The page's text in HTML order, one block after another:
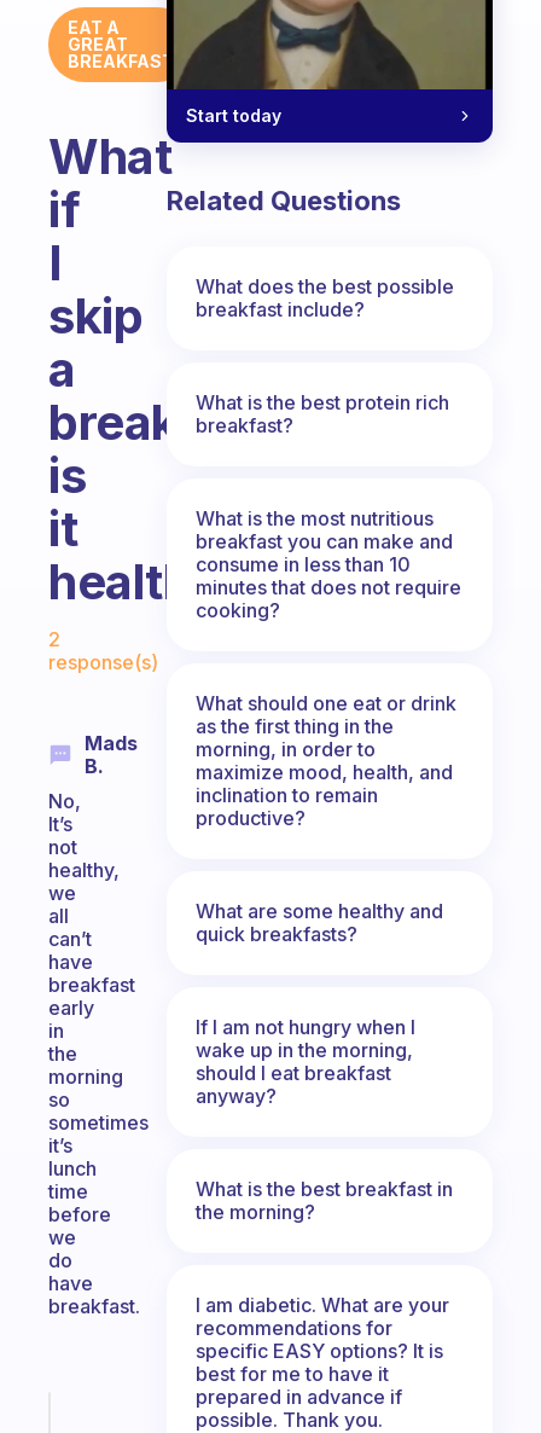
EAT A
GREAT
BREAKFAST
What
if
I
skip
a
breakfast,
is
it
healthy?
Fabulous Community
2
response(s)
Mads
B.
No,
It’s
not
healthy,
we
all
can’t
have
breakfast
early
in
the
morning
so
sometimes
it’s
lunch
time
before
we
do
have
breakfast.
Start today
Related Questions
What does the best possible
breakfast include?
What is the best protein rich
breakfast?
What is the most nutritious
breakfast you can make and
consume in less than 10
minutes that does not require
cooking?
What should one eat or drink
as the first thing in the
morning, in order to
maximize mood, health, and
inclination to remain
productive?
What are some healthy and
quick breakfasts?
If I am not hungry when I
wake up in the morning,
should I eat breakfast
anyway?
What is the best breakfast in
the morning?
I am diabetic. What are your
recommendations for
specific EASY options? It is
best for me to have it
prepared in advance if
possible. Thank you.